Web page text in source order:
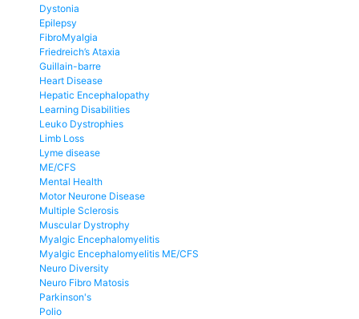
Dystonia
Epilepsy
FibroMyalgia
Friedreich’s Ataxia
Guillain-barre
Heart Disease
Hepatic Encephalopathy
Learning Disabilities
Leuko Dystrophies
Limb Loss
Lyme disease
ME/CFS
Mental Health
Motor Neurone Disease
Multiple Sclerosis
Muscular Dystrophy
Myalgic Encephalomyelitis
Myalgic Encephalomyelitis ME/CFS
Neuro Diversity
Neuro Fibro Matosis
Parkinson's
Polio